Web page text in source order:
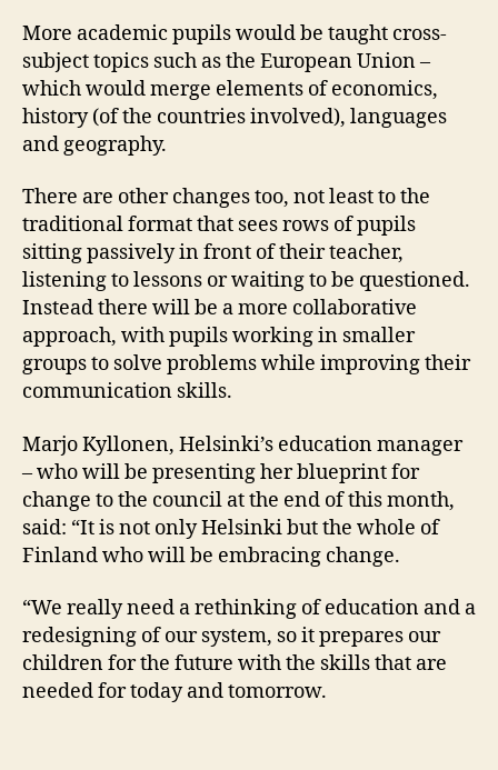
More academic pupils would be taught cross-
subject topics such as the European Union –
which would merge elements of economics,
history (of the countries involved), languages
and geography.
There are other changes too, not least to the
traditional format that sees rows of pupils
sitting passively in front of their teacher,
listening to lessons or waiting to be questioned.
Instead there will be a more collaborative
approach, with pupils working in smaller
groups to solve problems while improving their
communication skills.
Marjo Kyllonen, Helsinki’s education manager
– who will be presenting her blueprint for
change to the council at the end of this month,
said: “It is not only Helsinki but the whole of
Finland who will be embracing change.
“We really need a rethinking of education and a
redesigning of our system, so it prepares our
children for the future with the skills that are
needed for today and tomorrow.